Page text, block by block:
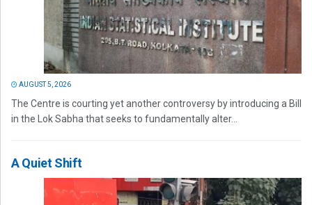
AUGUST 5, 2026
The Centre is courting yet another controversy by introducing a Bill
in the Lok Sabha that seeks to fundamentally alter...
A Quiet Shift